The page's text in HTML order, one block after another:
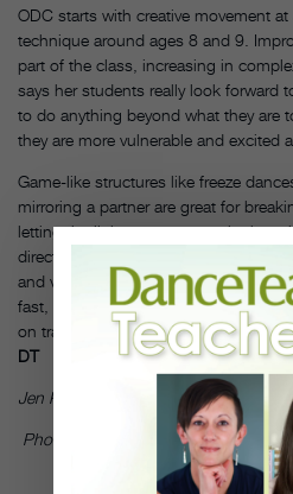
ODC starts with creative movement
technique around ages 8 and 9.
part of the class, increasing in
says her students really look forward
to do anything beyond what they are
they are more vulnerable and excited
Game-like structures like freeze
mirroring a partner are great for
letting the little ones run amok,
direction to free dances. Suggesting
and various movement qualities or
fast, slow, straight, wiggly, loose,
on track while challenging them to
DT
Jen Peters is a former dancer with
Photo by Eduardo Patino, courtesy of